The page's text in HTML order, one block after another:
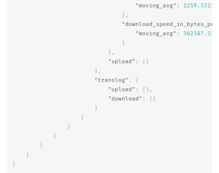
"moving_avg" :
},
"moving_avg" :
}
},
"upload" :
{}
},
"translog" :
{
"upload" :
{},
"download" :
{}
}
}
}
}
}
}